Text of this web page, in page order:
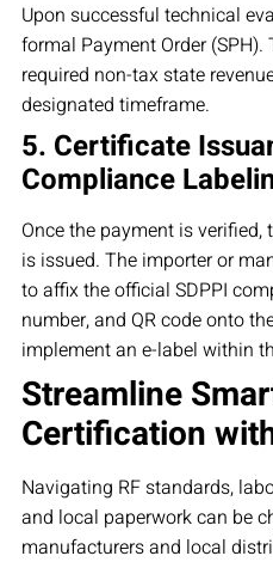
Upon successful technical
formal Payment Order
required non-tax state
designated timeframe.
5. Certificate
Compliance
Once the payment is
is issued. The importer or
to affix the official SDPPI
number, and QR code onto
implement an e-label within
Streamline
Certification
Navigating RF standards,
and local paperwork can be
manufacturers and local